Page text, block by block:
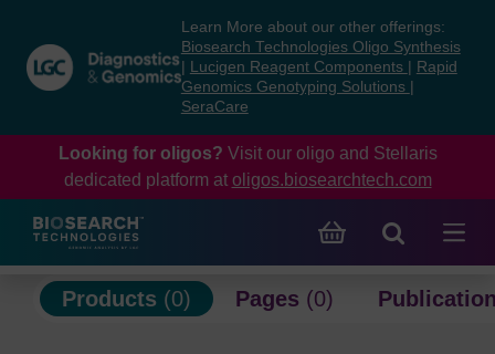
content
navigation
menu
Learn More about our other offerings:
Biosearch Technologies Oligo Synthesis
Lucigen Reagent Components
Rapid
Genomics Genotyping Solutions
SeraCare
Looking for oligos? Visit our oligo and Stellaris
dedicated platform at oligos.biosearchtech.com
Products (0) Pages (0)